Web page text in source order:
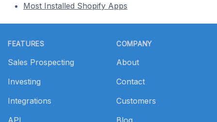
Most Installed Shopify Apps
FEATURES
Sales Prospecting
Investing
Integrations
API
COMPANY
About
Contact
Customers
Blog